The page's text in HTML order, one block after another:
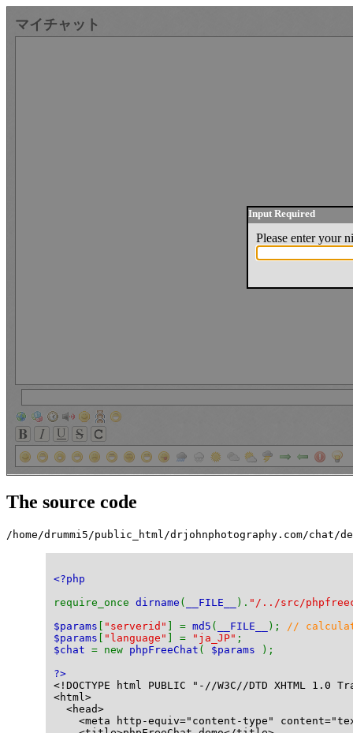
マイチャット
The source code
/home/drummi5/public_html/drjohnphotography.com/chat/
<?php
require_once dirname ( __FILE__ ). "/../src/
$params
"serverid" ] = md5 ( __FILE__ ); //
$params
"language" ] = "ja_JP" ;
$chat = new phpFreeChat ( $params
);
?>
<!DOCTYPE html PUBLIC "-//W3C//DTD
<html>
<head>
<meta http-equiv="content-type"
Input Required
Please enter your